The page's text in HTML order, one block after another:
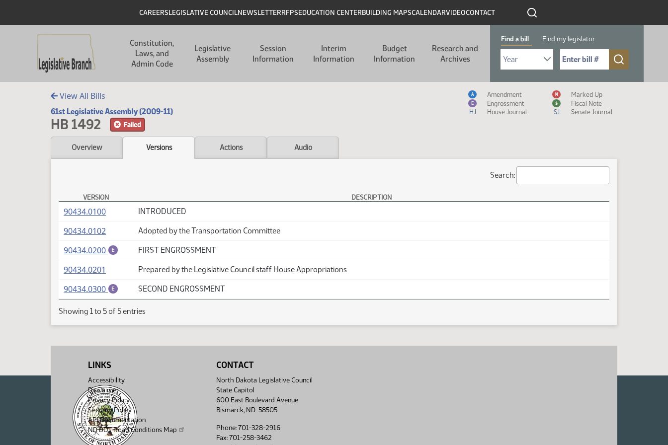
Header
CAREERSLEGISLATIVE COUNCILNEWSLETTERRFPSEDUCATION CENTERBUILDING MAPSCALENDARVIDEOCONTACT
Constitution,
Laws, and
Admin Code
Legislative
Assembly
Session
Information
Interim
Information
Budget
Information
Research and
Archives
Find a bill Find my legislator
Select Bill Year
Send me to Bill No. (for example: 9999):
View All Bills
61st Legislative Assembly (2009-11)
HB 1492 Failed
Measure Icon Legend
A Amendment M Marked Up
E Engrossment $
Fiscal Note
HJ
House Journal SJ Senate Journal
Overview Versions Actions Audio
Search:
HB 1492 Versions
VERSION DESCRIPTION
90434.0100(PDF) INTRODUCED
90434.0102 Adopted by the Transportation Committee
90434.0200 E FIRST ENGROSSMENT
90434.0201 Prepared by the Legislative Council staff House Appropriations
90434.0300 E SECOND ENGROSSMENT
Showing 1 to 5 of 5 entries
LINKS
Accessibility
Disclaimer
Privacy Policy
Security Policy
API Documentation
ND DOT Road Conditions Map
CONTACT
North Dakota Legislative Council
State Capitol
600 East Boulevard Avenue
Bismarck, ND 58505
Phone: 701-328-2916
Fax: 701-258-3462